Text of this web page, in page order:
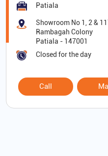
Patiala
Showroom No 1, 2 &
Rambagah Colony
Patiala - 147001
Closed for the day
Call